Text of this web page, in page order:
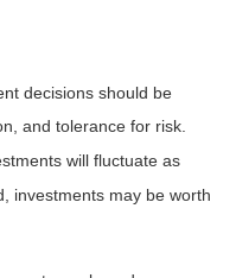
decisions should be
and tolerance for risk.
will fluctuate as
investments may be worth